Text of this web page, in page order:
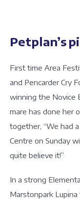
Petplan’s
First time Area
and Pencarder Cry
winning the Novice
mare has done her
together, “We had
Centre on Sunday
quite believe it!”
In a strong
Marstonpark